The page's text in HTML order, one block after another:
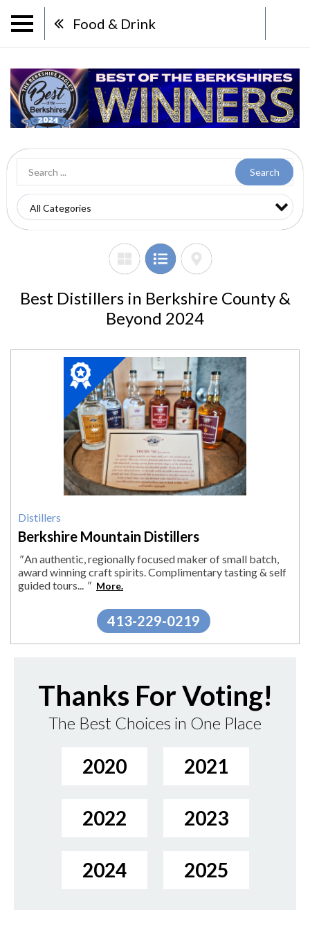
Food & Drink
Search
Best Distillers in Berkshire County &
Beyond 2024
2024
Winner:
Distillers,
Berkshire
Mountain
Distillers
Distillers
Berkshire Mountain Distillers
"An authentic, regionally focused maker of small batch,
award winning craft spirits. Complimentary tasting & self
guided tours... " More.
413-229-0219
Thanks For Voting!
The Best Choices in One Place
2020 2021
2022 2023
2024 2025